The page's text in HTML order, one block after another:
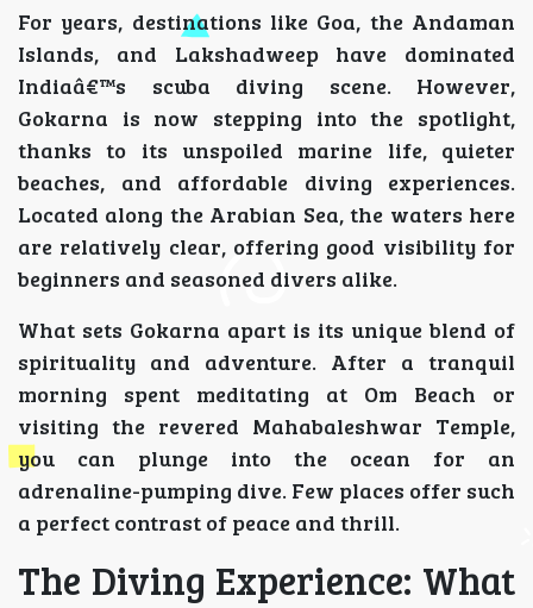
For years, destinations like Goa, the Andaman
Islands, and Lakshadweep have dominated
Indiaâ€™s scuba diving scene. However,
Gokarna is now stepping into the spotlight,
thanks to its unspoiled marine life, quieter
beaches, and affordable diving experiences.
Located along the Arabian Sea, the waters here
are relatively clear, offering good visibility for
beginners and seasoned divers alike.
What sets Gokarna apart is its unique blend of
spirituality and adventure. After a tranquil
morning spent meditating at Om Beach or
visiting the revered Mahabaleshwar Temple,
you can plunge into the ocean for an
adrenaline-pumping dive. Few places offer such
a perfect contrast of peace and thrill.
The Diving Experience: What